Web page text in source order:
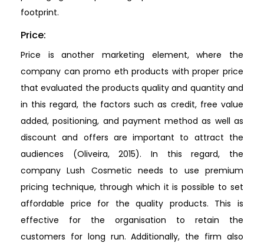
footprint.
Price:
Price is another marketing element, where the
company can promo eth products with proper price
that evaluated the products quality and quantity and
in this regard, the factors such as credit, free value
added, positioning, and payment method as well as
discount and offers are important to attract the
audiences (Oliveira, 2015). In this regard, the
company Lush Cosmetic needs to use premium
pricing technique, through which it is possible to set
affordable price for the quality products. This is
effective for the organisation to retain the
customers for long run. Additionally, the firm also